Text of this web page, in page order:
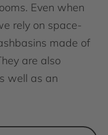
Even when
rely on space-
made of
are also
well as an